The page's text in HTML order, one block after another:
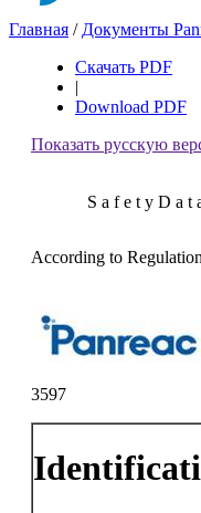
Главная / Документы
Скачать PDF
|
Download PDF
Показать русскую
S a f e t y D a t
According to
3597